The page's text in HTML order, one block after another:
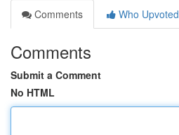
Comments
Who Upvoted
Comments
Submit a Comment
No HTML